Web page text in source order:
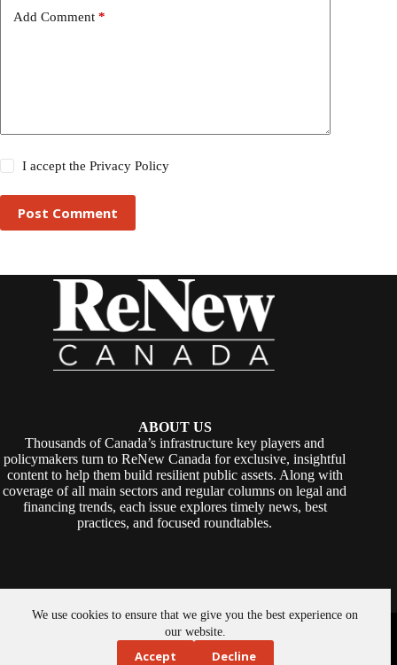
We use cookies to ensure that we give you the best experience on
our website.
Accept Decline
Add Comment *
I accept thePrivacy Policy
Post Comment
ABOUT US
Thousands of Canada’s infrastructure key players and
policymakers turn to ReNew Canada for exclusive, insightful
content to help them build resilient public assets. Along with
coverage of all main sectors and regular columns on legal and
financing trends, each issue explores timely news, best
practices, and focused roundtables.
Copyright © 2026 -ReNew Canada. Powered By:SiteMedia